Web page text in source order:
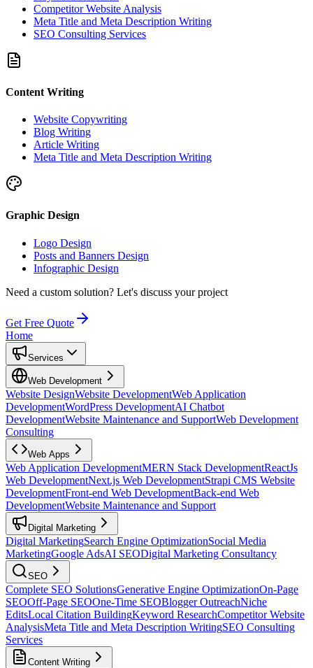
Competitor Website Analysis
Meta Title and Meta Description Writing
SEO Consulting Services
Content Writing
Website Copywriting
Blog Writing
Article Writing
Meta Title and Meta Description Writing
Graphic Design
Logo Design
Posts and Banners Design
Infographic Design
Need a custom solution? Let's discuss your project
Get Free Quote
Home
Services
Web Development
Website DesignWebsite DevelopmentWeb Application
DevelopmentWordPress DevelopmentAI Chatbot
DevelopmentWebsite Maintenance and SupportWeb Development
Consulting
Web Apps
Web Application DevelopmentMERN Stack DevelopmentReactJs
Web DevelopmentNext.js Web DevelopmentStrapi CMS Website
DevelopmentFront-end Web DevelopmentBack-end Web
DevelopmentWebsite Maintenance and Support
Digital Marketing
Digital MarketingSearch Engine OptimizationSocial Media
MarketingGoogle AdsAI SEODigital Marketing Consultancy
SEO
Complete SEO SolutionsGenerative Engine OptimizationOn-Page
SEOOff-Page SEOOne-Time SEOBlogger OutreachNiche
EditsLocal Citation BuildingKeyword ResearchCompetitor Website
AnalysisMeta Title and Meta Description WritingSEO Consulting
Services
Content Writing